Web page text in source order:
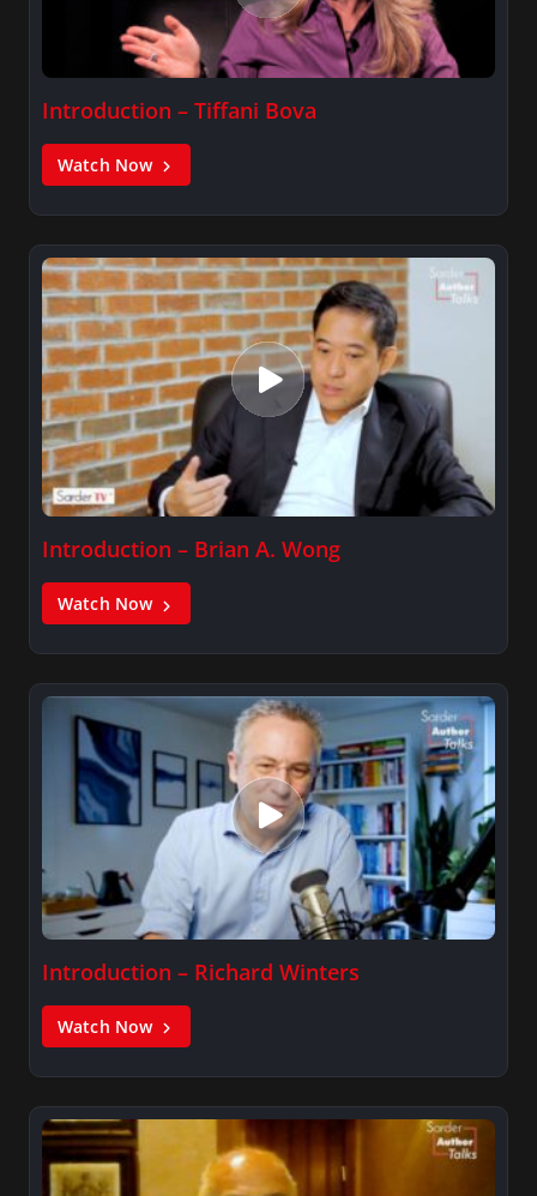
Introduction – Tiffani Bova
Watch Now
Introduction – Brian A. Wong
Watch Now
Introduction – Richard Winters
Watch Now